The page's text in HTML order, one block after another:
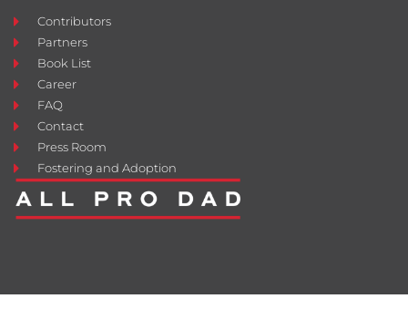
Contributors
Partners
Book List
Career
FAQ
Contact
Press Room
Fostering and Adoption